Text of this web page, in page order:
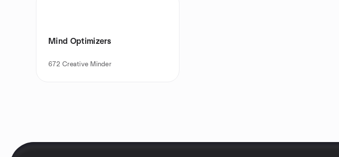
Mind Optimizers
672 Creative Minder